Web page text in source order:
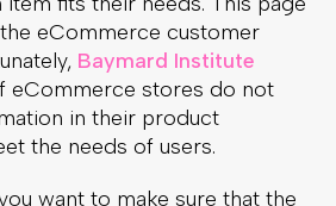
want to make sure that the
all of the information they
in a well-organized
back to knowing your
about what they want to